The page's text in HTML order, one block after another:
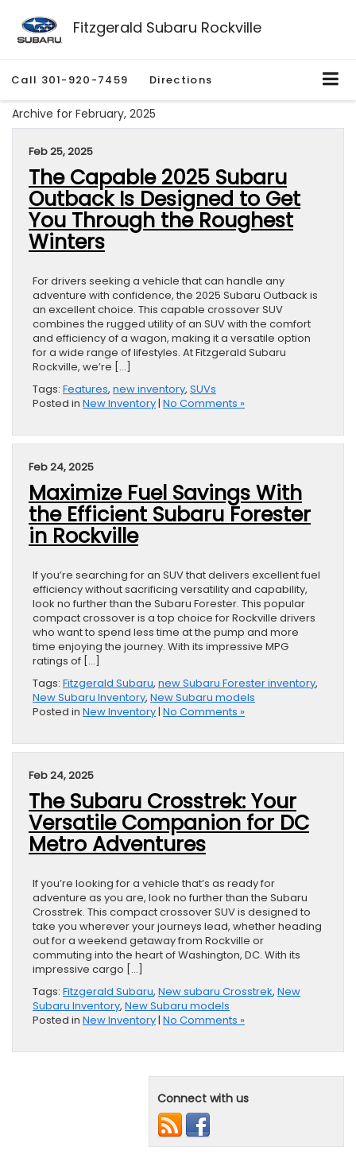
Fitzgerald Subaru Rockville
Call 301-920-7459 Directions
Archive for February, 2025
Feb 25, 2025
The Capable 2025 Subaru
Outback Is Designed to Get
You Through the Roughest
Winters
For drivers seeking a vehicle that can handle any
adventure with confidence, the 2025 Subaru Outback is
an excellent choice. This capable crossover SUV
combines the rugged utility of an SUV with the comfort
and efficiency of a wagon, making it a versatile option
for a wide range of lifestyles. At Fitzgerald Subaru
Rockville, we’re […]
Tags: Features, new inventory, SUVs
Posted in New Inventory| No Comments »
Feb 24, 2025
Maximize Fuel Savings With
the Efficient Subaru Forester
in Rockville
If you’re searching for an SUV that delivers excellent fuel
efficiency without sacrificing versatility and capability,
look no further than the Subaru Forester. This popular
compact crossover is a top choice for Rockville drivers
who want to spend less time at the pump and more
time enjoying the journey. With its impressive MPG
ratings of […]
Tags: Fitzgerald Subaru, new Subaru Forester inventory,
New Subaru Inventory, New Subaru models
Posted in New Inventory| No Comments »
Feb 24, 2025
The Subaru Crosstrek: Your
Versatile Companion for DC
Metro Adventures
If you’re looking for a vehicle that’s as ready for
adventure as you are, look no further than the Subaru
Crosstrek. This compact crossover SUV is designed to
take you wherever your journeys lead, whether heading
out for a weekend getaway from Rockville or
commuting into the heart of Washington, DC. With its
impressive cargo […]
Tags: Fitzgerald Subaru, New subaru Crosstrek, New
Subaru Inventory, New Subaru models
Posted in New Inventory| No Comments »
Connect with us